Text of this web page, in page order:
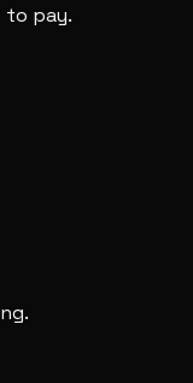
to pay.